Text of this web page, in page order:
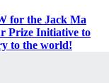
for the Jack Ma
Prize Initiative to
to the world!